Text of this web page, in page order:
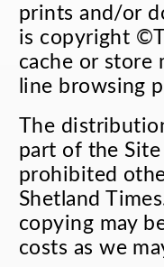
prints and/or
is copyright
cache or store
line browsing
The
part of the
prohibited
Shetland
copying may
costs as we